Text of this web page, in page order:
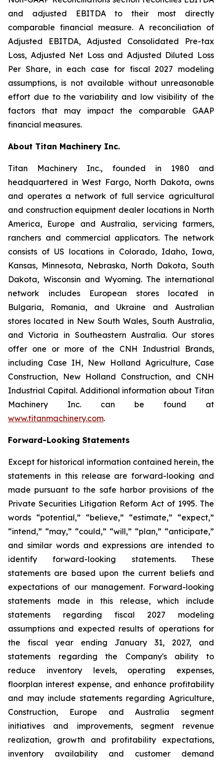
and adjusted EBITDA to their most directly
comparable financial measure. A reconciliation of
Adjusted EBITDA, Adjusted Consolidated Pre-tax
Loss, Adjusted Net Loss and Adjusted Diluted Loss
Per Share, in each case for fiscal 2027 modeling
assumptions, is not available without unreasonable
effort due to the variability and low visibility of the
factors that may impact the comparable GAAP
financial measures.
About Titan Machinery Inc.
Titan Machinery Inc., founded in 1980 and
headquartered in West Fargo, North Dakota, owns
and operates a network of full service agricultural
and construction equipment dealer locations in North
America, Europe and Australia, servicing farmers,
ranchers and commercial applicators. The network
consists of US locations in Colorado, Idaho, Iowa,
Kansas, Minnesota, Nebraska, North Dakota, South
Dakota, Wisconsin and Wyoming. The international
network includes European stores located in
Bulgaria, Romania, and Ukraine and Australian
stores located in New South Wales, South Australia,
and Victoria in Southeastern Australia. Our stores
offer one or more of the CNH Industrial Brands,
including Case IH, New Holland Agriculture, Case
Construction, New Holland Construction, and CNH
Industrial Capital. Additional information about Titan
Machinery Inc. can be found at
www.titanmachinery.com.
Forward-Looking Statements
Except for historical information contained herein, the
statements in this release are forward-looking and
made pursuant to the safe harbor provisions of the
Private Securities Litigation Reform Act of 1995. The
words “potential,” “believe,” “estimate,” “expect,”
“intend,” “may,” “could,” “will,” “plan,” “anticipate,”
and similar words and expressions are intended to
identify forward-looking statements. These
statements are based upon the current beliefs and
expectations of our management. Forward-looking
statements made in this release, which include
statements regarding fiscal 2027 modeling
assumptions and expected results of operations for
the fiscal year ending January 31, 2027, and
statements regarding the Company's ability to
reduce inventory levels, operating expenses,
floorplan interest expense, and enhance profitability
and may include statements regarding Agriculture,
Construction, Europe and Australia segment
initiatives and improvements, segment revenue
realization, growth and profitability expectations,
inventory availability and customer demand